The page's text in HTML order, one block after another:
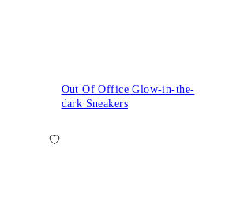
Out Of Office Glow-in-the-
dark Sneakers